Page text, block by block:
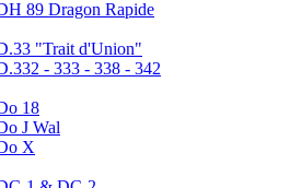
89 Dragon Rapide
"Trait d'Union"
- 333 - 338 - 342
18
J Wal
X